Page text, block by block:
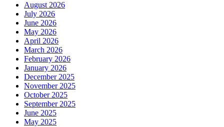
August 2026
July 2026
June 2026
May 2026
April 2026
March 2026
February 2026
January 2026
December 2025
November 2025
October 2025
September 2025
June 2025
May 2025